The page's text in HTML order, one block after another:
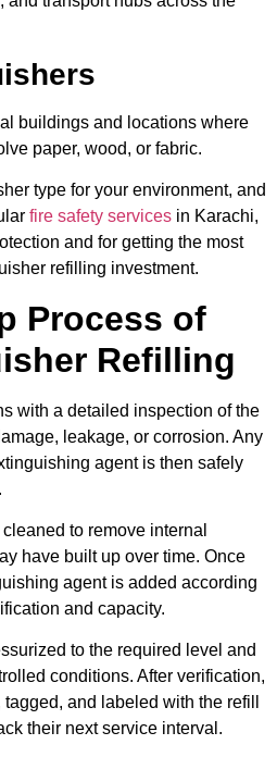
buildings and locations where
paper, wood, or fabric.
type for your environment, and
fire safety services in Karachi,
and for getting the most
refilling investment.
Process of
Refilling
with a detailed inspection of the
leakage, or corrosion. Any
agent is then safely
to remove internal
have built up over time. Once
agent is added according
and capacity.
to the required level and
conditions. After verification,
and labeled with the refill
their next service interval.